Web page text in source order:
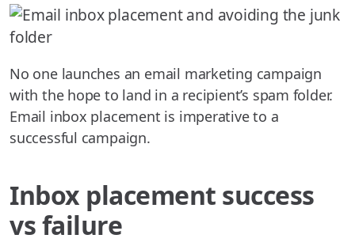
No one launches an email marketing campaign
with the hope to land in a recipient’s spam folder.
Email inbox placement is imperative to a
successful campaign.
Inbox placement success
vs failure